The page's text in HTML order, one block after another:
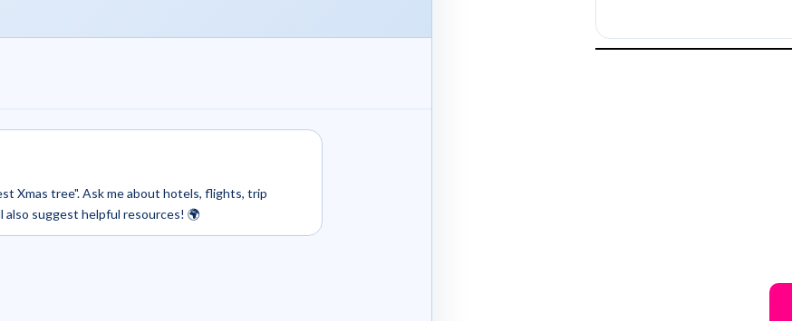
Xmas tree". Ask me about hotels, flights, trip
also suggest helpful resources! 🌍